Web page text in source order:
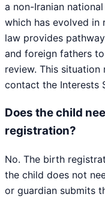
a non-Iranian
which has evolved in
law provides
and foreign fathers
review. This
contact the Interests
Does the child
registration?
No. The birth
the child does not
or guardian submits